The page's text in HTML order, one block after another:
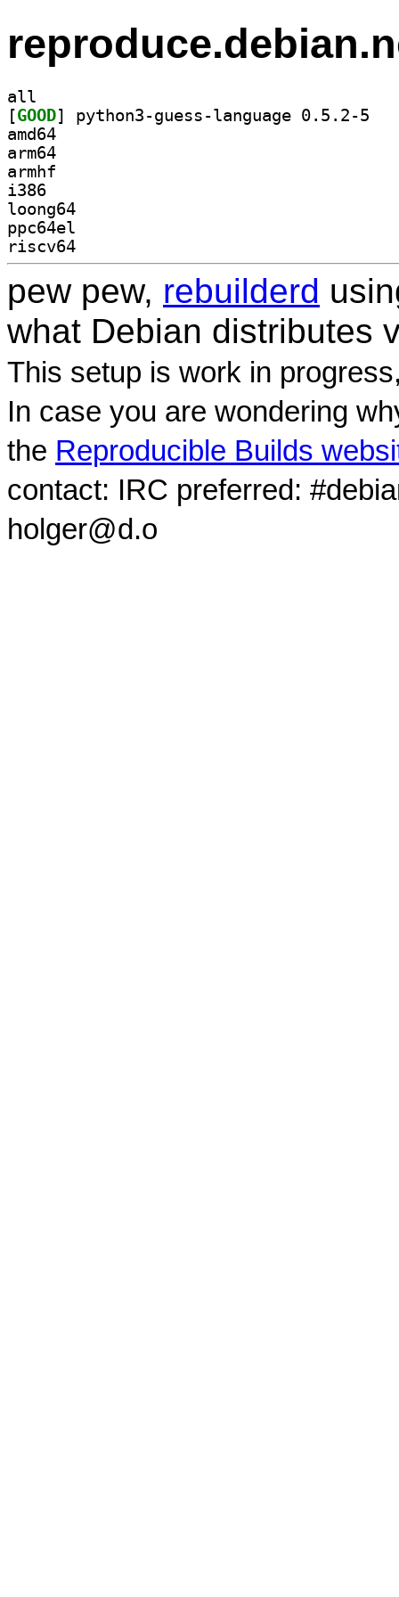
all
[GOOD
amd64
arm64
armhf
i386
loong64
ppc64el
riscv64
pew pew, rebuilderd
what Debian distributes
This setup is work in
In case you are wondering
the Reproducible Builds
contact: IRC preferred:
holger@d.o